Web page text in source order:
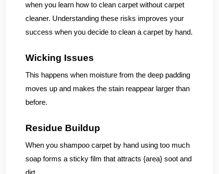
when you learn how to clean carpet without carpet
cleaner. Understanding these risks improves your
success when you decide to clean a carpet by hand.
Wicking Issues
This happens when moisture from the deep padding
moves up and makes the stain reappear larger than
before.
Residue Buildup
When you shampoo carpet by hand using too much
soap forms a sticky film that attracts {area} soot and
dirt.